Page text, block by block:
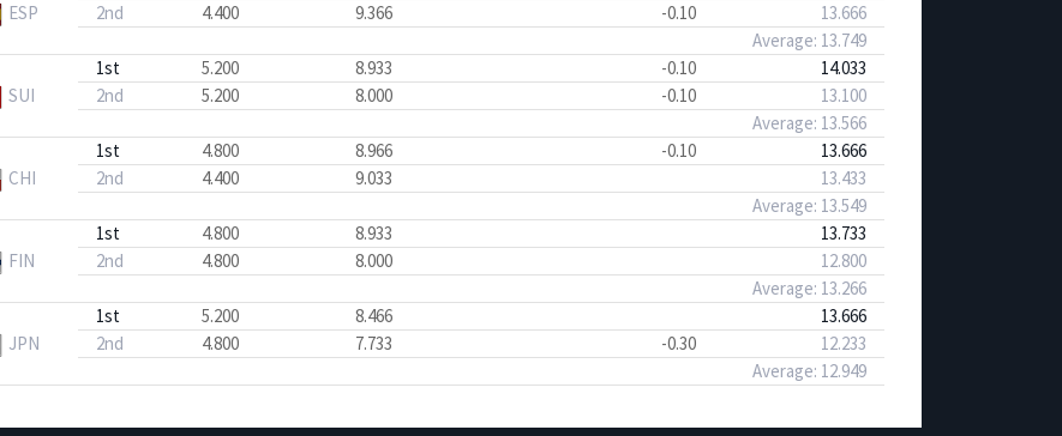
ESP
2nd
4.400 9.366 -0.10
13.666
Average: 13.749
SUI
1st 5.200 8.933 -0.10
14.033
2nd
5.200 8.000 -0.10
13.100
Average: 13.566
CHI
1st 4.800 8.966 -0.10
13.666
2nd
4.400 9.033
13.433
Average: 13.549
FIN
1st 4.800 8.933
13.733
2nd
4.800 8.000
12.800
Average: 13.266
JPN
1st 5.200 8.466
13.666
2nd
4.800 7.733 -0.30
12.233
Average: 12.949